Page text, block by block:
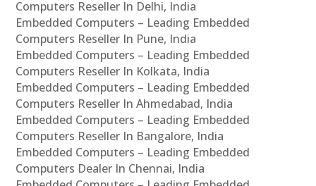
Computers Reseller In Delhi, India
Embedded Computers – Leading Embedded
Computers Reseller In Pune, India
Embedded Computers – Leading Embedded
Computers Reseller In Kolkata, India
Embedded Computers – Leading Embedded
Computers Reseller In Ahmedabad, India
Embedded Computers – Leading Embedded
Computers Reseller In Bangalore, India
Embedded Computers – Leading Embedded
Computers Dealer In Chennai, India